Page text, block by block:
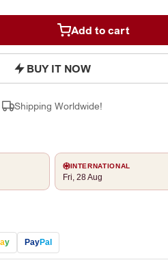
Add to cart
BUY IT NOW
Shipping Worldwide!
INTERNATIONAL
Fri, 28 Aug
ay PayPal